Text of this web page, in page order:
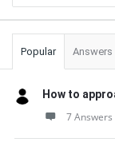
Popular Answers
How to
7 Answers